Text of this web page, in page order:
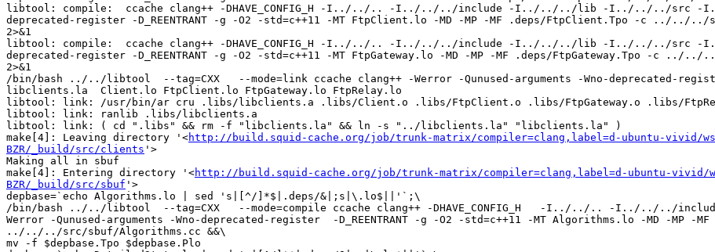
libtool: compile:  ccache clang++ -DHAVE_CONFIG_H -I../../.. -I../../../include -I../../../lib -I../../../src -I../../
deprecated-register -D_REENTRANT -g -O2 -std=c++11 -MT FtpClient.lo -MD -MP -MF .deps/FtpClient.Tpo -c
2>&1
libtool: compile:  ccache clang++ -DHAVE_CONFIG_H -I../../.. -I../../../include -I../../../lib -I../../../src -I../../
deprecated-register -D_REENTRANT -g -O2 -std=c++11 -MT FtpGateway.lo -MD -MP -MF .deps/FtpGateway.Tpo -c
2>&1
/bin/bash ../../libtool  --tag=CXX   --mode=link ccache clang++ -Werror -Qunused-arguments -Wno-deprecated-
libclients.la  Client.lo FtpClient.lo FtpGateway.lo FtpRelay.lo
libtool: link: /usr/bin/ar cru .libs/libclients.a .libs/Client.o .libs/FtpClient.o .libs/FtpGateway.o .libs/
libtool: link: ranlib .libs/libclients.a
libtool: link: ( cd ".libs" && rm -f "libclients.la" && ln -s "../libclients.la" "libclients.la" )
make[4]: Leaving directory '<http://build.squid-cache.org/job/trunk-matrix/compiler=clang,label=d-ubuntu-vivid/
BZR/_build/src/clients '>
Making all in sbuf
make[4]: Entering directory '<http://build.squid-cache.org/job/trunk-matrix/compiler=clang,label=d-ubuntu-
BZR/_build/src/sbuf '>
depbase=`echo Algorithms.lo | sed 's|[^/]*$|.deps/&|;s|\.lo$||'`;\
/bin/bash ../../libtool  --tag=CXX   --mode=compile ccache clang++ -DHAVE_CONFIG_H   -I../../.. -
Werror -Qunused-arguments -Wno-deprecated-register  -D_REENTRANT -g -O2 -std=c++11 -MT Algorithms.lo -MD -MP -
../../../src/sbuf/Algorithms.cc &&\
mv -f $depbase.Tpo $depbase.Plo